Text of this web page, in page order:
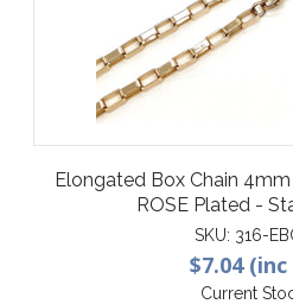
Elongated Box Chain
ROSE Plated -
SKU: 316-
$7.04 (inc
Current